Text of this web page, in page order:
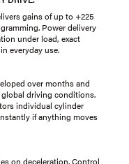
gains of up to +225
Power delivery
under load, exact
everyday use.
over months and
driving conditions.
individual cylinder
if anything moves
on deceleration. Control